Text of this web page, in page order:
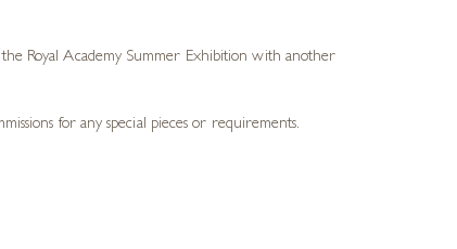
the Royal Academy Summer Exhibition with another
for any special pieces or requirements.